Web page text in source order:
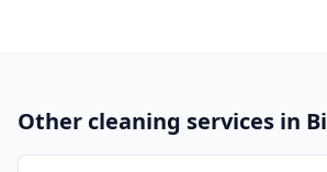
Other cleaning services in